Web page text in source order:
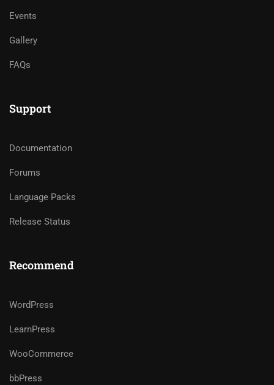
Events
Gallery
FAQs
Support
Documentation
Forums
Language Packs
Release Status
Recommend
WordPress
LearnPress
WooCommerce
bbPress